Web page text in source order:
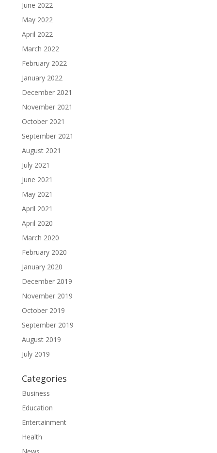
June 2022
May 2022
April 2022
March 2022
February 2022
January 2022
December 2021
November 2021
October 2021
September 2021
August 2021
July 2021
June 2021
May 2021
April 2021
April 2020
March 2020
February 2020
January 2020
December 2019
November 2019
October 2019
September 2019
August 2019
July 2019
Categories
Business
Education
Entertainment
Health